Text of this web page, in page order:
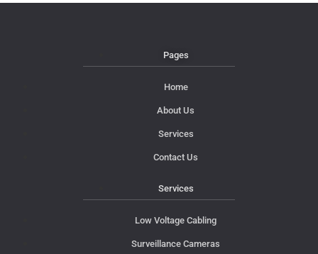
Pages
Home
About Us
Services
Contact Us
Services
Low Voltage Cabling
Surveillance Cameras